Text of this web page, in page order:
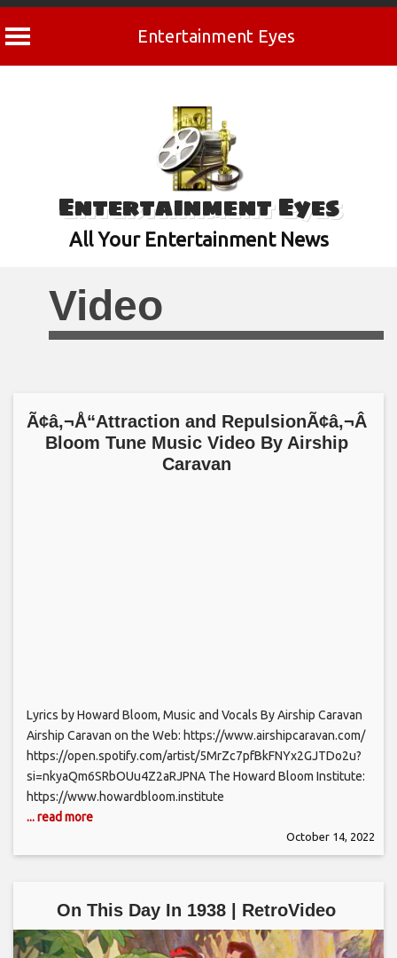
Entertainment Eyes
Entertainment Eyes
All Your Entertainment News
Video
Ã¢â‚¬Å“Attraction and RepulsionÃ¢â‚¬Â
Bloom Tune Music Video By Airship
Caravan
Lyrics by Howard Bloom, Music and Vocals By Airship Caravan
Airship Caravan on the Web: https://www.airshipcaravan.com/
https://open.spotify.com/artist/5MrZc7pfBkFNYx2GJTDo2u?
si=nkyaQm6SRbOUu4Z2aRJPNA The Howard Bloom Institute:
https://www.howardbloom.institute
... read more
October 14, 2022
On This Day In 1938 | RetroVideo